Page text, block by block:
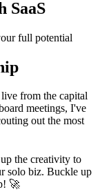
SaaS
full potential
from the capital
meetings, I've
out the most
the creativity to
solo biz. Buckle up
🚀